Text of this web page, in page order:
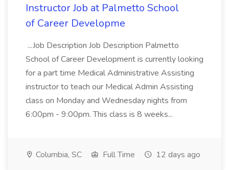
Instructor Job at Palmetto School
of Career Developme
...Job Description Job Description Palmetto
School of Career Development is currently looking
for a part time Medical Administrative Assisting
instructor to teach our Medical Admin Assisting
class on Monday and Wednesday nights from
6:00pm - 9:00pm. This class is 8 weeks...
Columbia, SC Full Time 12 days ago